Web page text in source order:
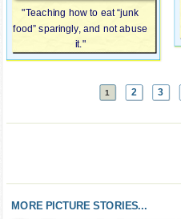
"Teaching how to eat “junk
food” sparingly, and not abuse
it."
1 2 3
MORE PICTURE STORIES...